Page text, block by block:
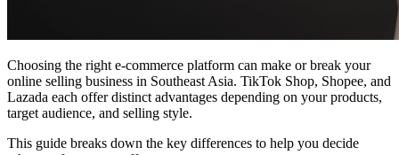
Choosing the right e-commerce platform can make or break your
online selling business in Southeast Asia. TikTok Shop, Shopee, and
Lazada each offer distinct advantages depending on your products,
target audience, and selling style.
This guide breaks down the key differences to help you decide